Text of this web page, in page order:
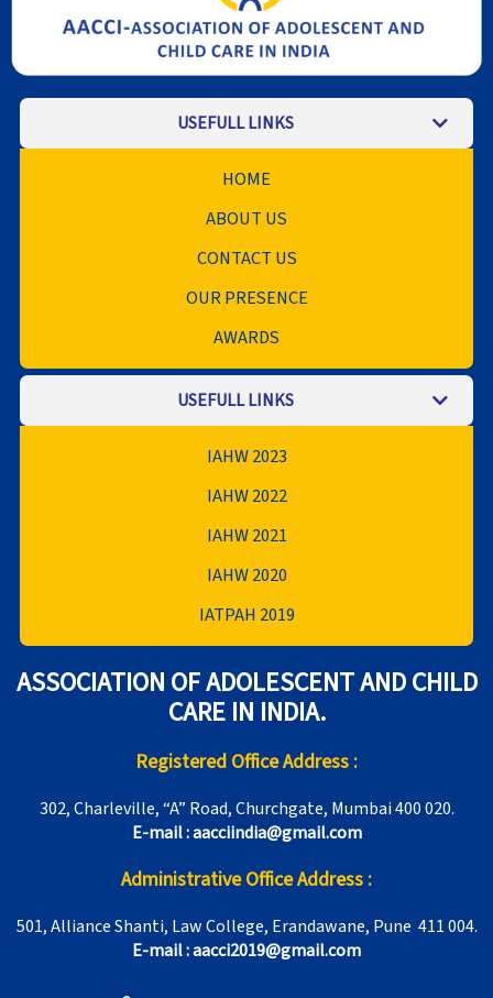
USEFULL LINKS
HOME
ABOUT US
CONTACT US
OUR PRESENCE
AWARDS
USEFULL LINKS
IAHW 2023
IAHW 2022
IAHW 2021
IAHW 2020
IATPAH 2019
ASSOCIATION OF ADOLESCENT AND CHILD
CARE IN INDIA.
Registered Office Address :
302, Charleville, “A” Road, Churchgate, Mumbai 400 020.
E-mail : aacciindia@gmail.com
Administrative Office Address :
501, Alliance Shanti, Law College, Erandawane, Pune 411 004.
E-mail : aacci2019@gmail.com